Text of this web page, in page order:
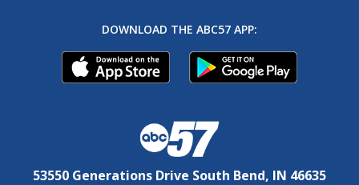
DOWNLOAD THE ABC57 APP:
53550 Generations Drive South Bend, IN 46635